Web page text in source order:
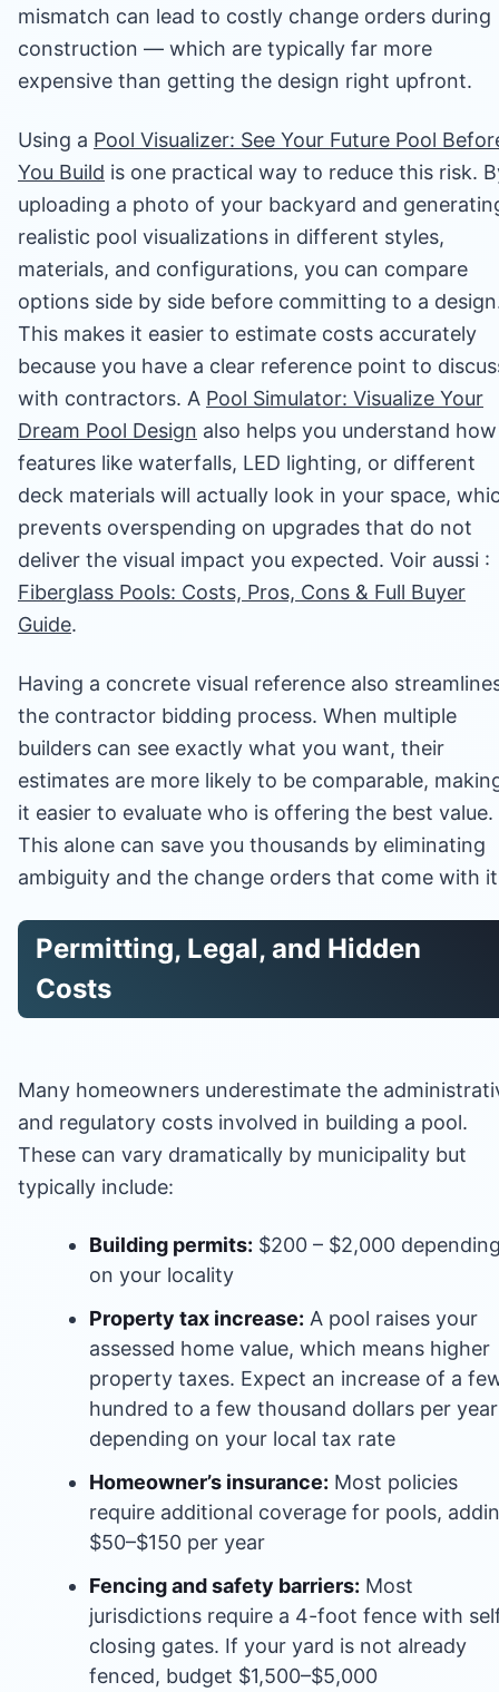
mismatch can lead to costly change orders during
construction — which are typically far more
expensive than getting the design right upfront.
Using a Pool Visualizer: See Your Future Pool
You Build is one practical way to reduce this risk.
uploading a photo of your backyard and
realistic pool visualizations in different styles,
materials, and configurations, you can compare
options side by side before committing to a
This makes it easier to estimate costs accurately
because you have a clear reference point to
with contractors. A Pool Simulator: Visualize Your
Dream Pool Design also helps you understand how
features like waterfalls, LED lighting, or different
deck materials will actually look in your space,
prevents overspending on upgrades that do not
deliver the visual impact you expected. Voir aussi :
Fiberglass Pools: Costs, Pros, Cons & Full Buyer
Guide.
Having a concrete visual reference also
the contractor bidding process. When multiple
builders can see exactly what you want, their
estimates are more likely to be comparable,
it easier to evaluate who is offering the best value.
This alone can save you thousands by eliminating
ambiguity and the change orders that come with
Permitting, Legal, and Hidden
Costs
Many homeowners underestimate the
and regulatory costs involved in building a pool.
These can vary dramatically by municipality but
typically include:
Building permits: $200 – $2,000
on your locality
Property tax increase: A pool raises your
assessed home value, which means higher
property taxes. Expect an increase of a
hundred to a few thousand dollars per year
depending on your local tax rate
Homeowner’s insurance: Most policies
require additional coverage for pools,
$50–$150 per year
Fencing and safety barriers: Most
jurisdictions require a 4-foot fence with
closing gates. If your yard is not already
fenced, budget $1,500–$5,000